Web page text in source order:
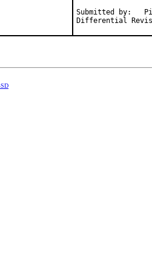
Submitted by:	Piotr Kubaj <pkubaj@anongoth.pl>